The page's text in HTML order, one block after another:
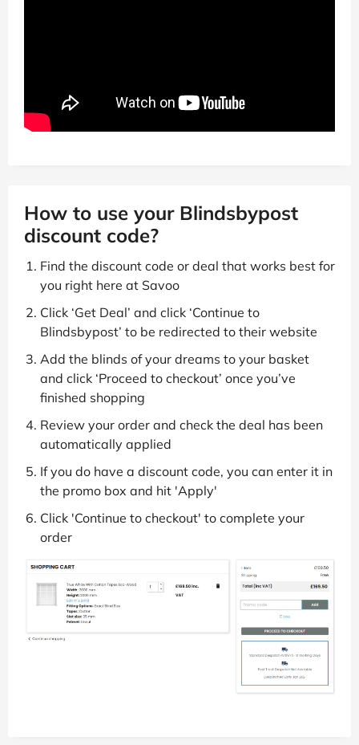
How to use your Blindsbypost
discount code?
Find the discount code or deal that works best for
you right here at Savoo
Click ‘Get Deal’ and click ‘Continue to
Blindsbypost’ to be redirected to their website
Add the blinds of your dreams to your basket
and click ‘Proceed to checkout’ once you’ve
finished shopping
Review your order and check the deal has been
automatically applied
If you do have a discount code, you can enter it in
the promo box and hit 'Apply'
Click 'Continue to checkout' to complete your
order